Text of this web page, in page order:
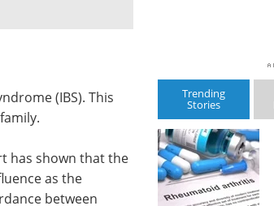
(IBS). This
has shown that the
as the
between
Trending
Stories